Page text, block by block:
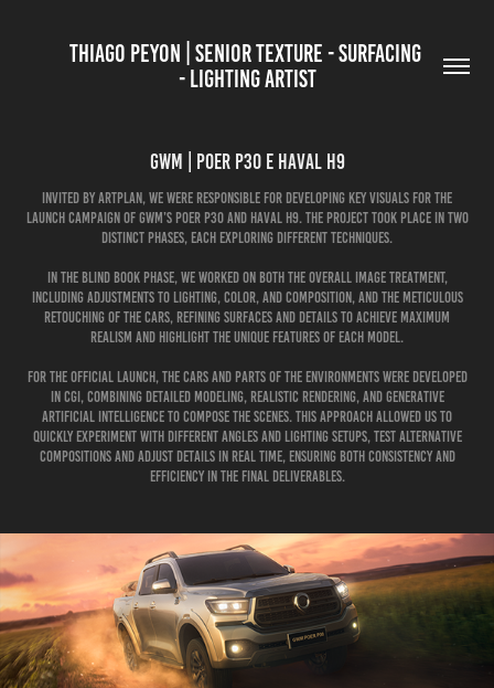
THIAGO PEYON | SENIOR TEXTURE - SURFACING
- LIGHTING ARTIST
GWM | Poer P30 e Haval H9
Invited by Artplan, we were responsible for developing key visuals for the
launch campaign of GWM’s Poer P30 and Haval H9. The project took place in two
distinct phases, each exploring different techniques.
In the Blind Book phase, we worked on both the overall image treatment,
including adjustments to lighting, color, and composition, and the meticulous
retouching of the cars, refining surfaces and details to achieve maximum
realism and highlight the unique features of each model.
For the official launch, the cars and parts of the environments were developed
in CGI, combining detailed modeling, realistic rendering, and generative
artificial intelligence to compose the scenes. This approach allowed us to
quickly experiment with different angles and lighting setups, test alternative
compositions and adjust details in real time, ensuring both consistency and
efficiency in the final deliverables.